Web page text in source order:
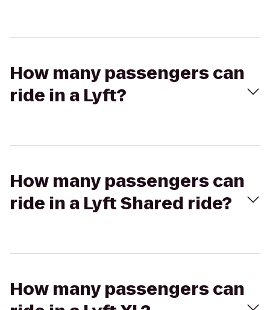
How many passengers can
ride in a Lyft?
How many passengers can
ride in a Lyft Shared ride?
How many passengers can